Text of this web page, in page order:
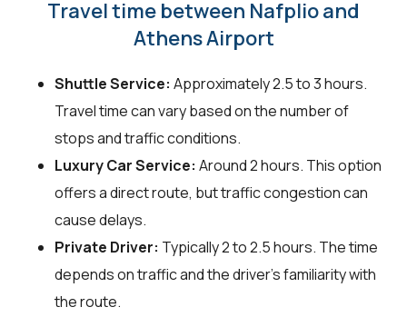
Travel time between Nafplio and
Athens Airport
Shuttle Service: Approximately 2.5 to 3 hours.
Travel time can vary based on the number of
stops and traffic conditions.
Luxury Car Service: Around 2 hours. This option
offers a direct route, but traffic congestion can
cause delays.
Private Driver: Typically 2 to 2.5 hours. The time
depends on traffic and the driver's familiarity with
the route.